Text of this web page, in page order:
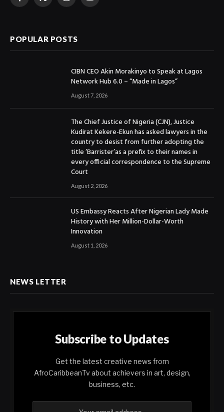
Facebook
X
InstagramYouTube
POPULAR POSTS
CIBN CEO Akin Morakinyo to Speak at Lagos
Network Hub 6.0 – “Made in Lagos”
August 7, 2026
The Chief Justice of Nigeria (CJN), Justice
Kudirat Kekere-Ekun has asked lawyers in the
country to desist from further adopting the
title ‘Barrister’as a prefix to their names in
every official correspondence to the Supreme
Court
August 2, 2026
US Embassy Reacts After Nigerian Lady Made
History with Her Million-Dollar-Worth
Innovation
August 1, 2026
NEWS LETTER
Subscribe to Updates
Get the latest creative news from
AfroCaribbeanTv about achievers in art, design,
business, etc.